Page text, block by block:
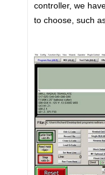
controller, we
to choose, such